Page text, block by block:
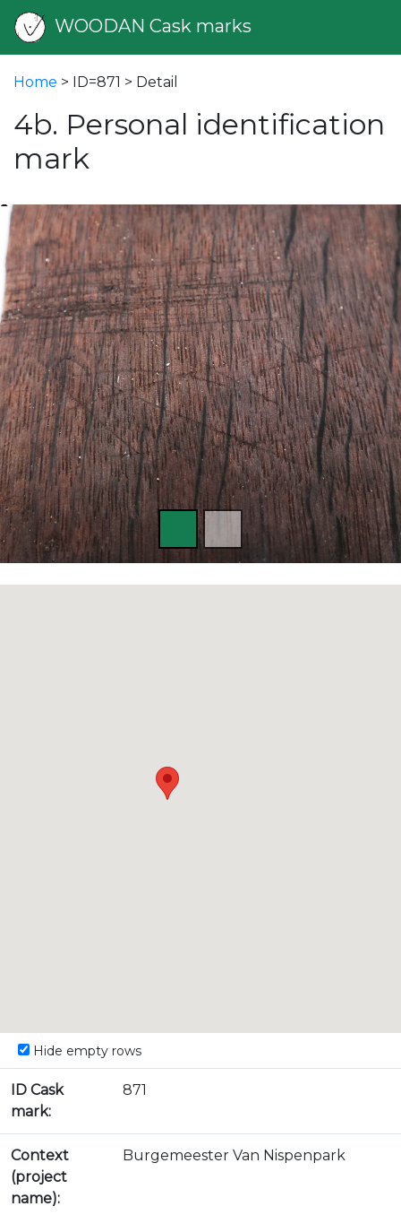
WOODAN Cask marks
Home > ID=871 > Detail
4b. Personal identification
mark
Hide empty rows
ID Cask
mark:
871
Context
(project
name):
Burgemeester Van Nispenpark